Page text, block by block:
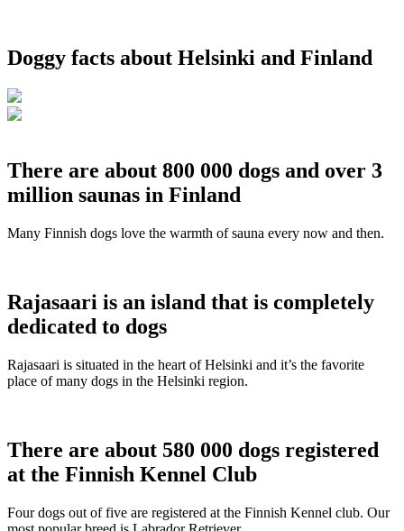
Doggy facts about Helsinki and Finland
There are about 800 000 dogs and over 3
million saunas in Finland
Many Finnish dogs love the warmth of sauna every now and then.
Rajasaari is an island that is completely
dedicated to dogs
Rajasaari is situated in the heart of Helsinki and it’s the favorite
place of many dogs in the Helsinki region.
There are about 580 000 dogs registered
at the Finnish Kennel Club
Four dogs out of five are registered at the Finnish Kennel club. Our